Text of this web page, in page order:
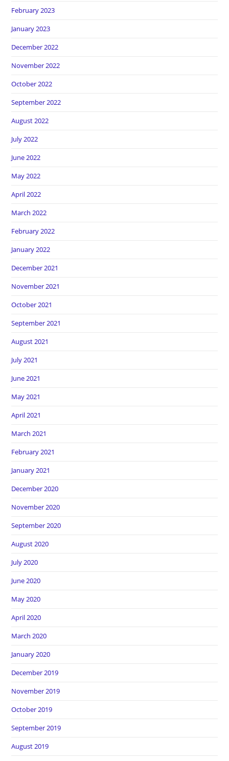
February 2023
January 2023
December 2022
November 2022
October 2022
September 2022
August 2022
July 2022
June 2022
May 2022
April 2022
March 2022
February 2022
January 2022
December 2021
November 2021
October 2021
September 2021
August 2021
July 2021
June 2021
May 2021
April 2021
March 2021
February 2021
January 2021
December 2020
November 2020
September 2020
August 2020
July 2020
June 2020
May 2020
April 2020
March 2020
January 2020
December 2019
November 2019
October 2019
September 2019
August 2019